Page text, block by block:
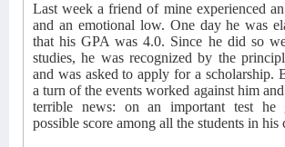
Last week a friend of mine experienced
and an emotional low. One day he was
that his GPA was 4.0. Since he did so
studies, he was recognized by the
and was asked to apply for a scholarship.
a turn of the events worked against him
terrible news: on an important test he
possible score among all the students in his